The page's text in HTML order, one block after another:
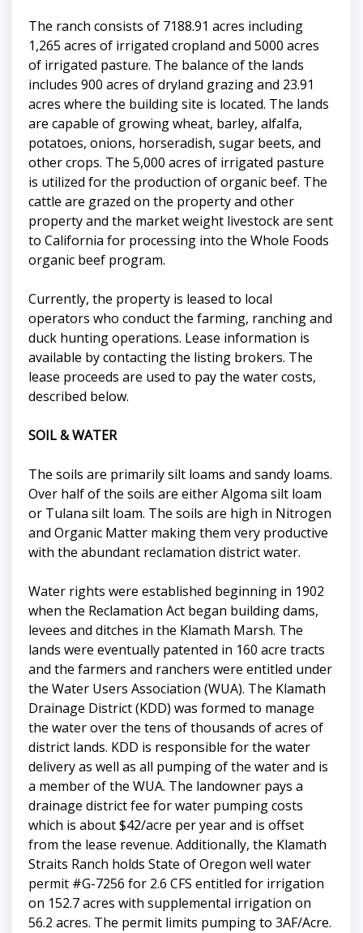
The ranch consists of 7188.91 acres including
1,265 acres of irrigated cropland and 5000 acres
of irrigated pasture. The balance of the lands
includes 900 acres of dryland grazing and 23.91
acres where the building site is located. The lands
are capable of growing wheat, barley, alfalfa,
potatoes, onions, horseradish, sugar beets, and
other crops. The 5,000 acres of irrigated pasture
is utilized for the production of organic beef. The
cattle are grazed on the property and other
property and the market weight livestock are sent
to California for processing into the Whole Foods
organic beef program.
Currently, the property is leased to local
operators who conduct the farming, ranching and
duck hunting operations. Lease information is
available by contacting the listing brokers. The
lease proceeds are used to pay the water costs,
described below.
SOIL & WATER
The soils are primarily silt loams and sandy loams.
Over half of the soils are either Algoma silt loam
or Tulana silt loam. The soils are high in Nitrogen
and Organic Matter making them very productive
with the abundant reclamation district water.
Water rights were established beginning in 1902
when the Reclamation Act began building dams,
levees and ditches in the Klamath Marsh. The
lands were eventually patented in 160 acre tracts
and the farmers and ranchers were entitled under
the Water Users Association (WUA). The Klamath
Drainage District (KDD) was formed to manage
the water over the tens of thousands of acres of
district lands. KDD is responsible for the water
delivery as well as all pumping of the water and is
a member of the WUA. The landowner pays a
drainage district fee for water pumping costs
which is about $42/acre per year and is offset
from the lease revenue. Additionally, the Klamath
Straits Ranch holds State of Oregon well water
permit #G-7256 for 2.6 CFS entitled for irrigation
on 152.7 acres with supplemental irrigation on
56.2 acres. The permit limits pumping to 3AF/Acre.